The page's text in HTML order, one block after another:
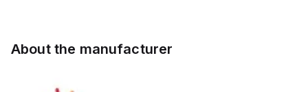
About the manufacturer